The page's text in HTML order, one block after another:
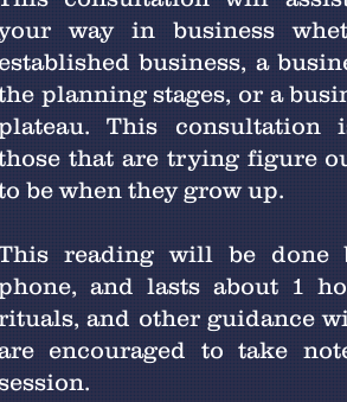
way in business
established business, a
planning stages, or a
This consultation
that are trying figure
be when they grow up.
reading will be done
and lasts about 1
and other guidance
encouraged to take